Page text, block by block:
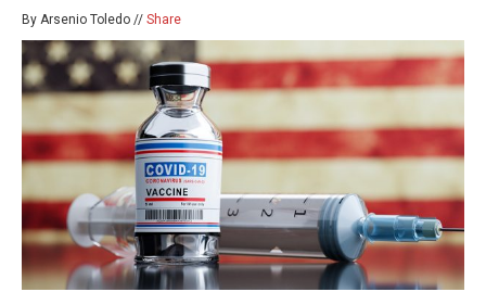
By Arsenio Toledo // Share